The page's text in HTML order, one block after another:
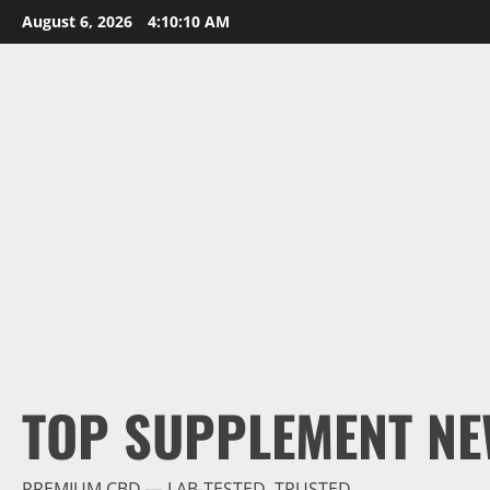
Skip
to
August 6, 2026 4:10:11 AM
TOP SUPPLEMENT